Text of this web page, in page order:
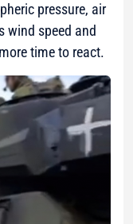
pressure, air
wind speed and
time to react.